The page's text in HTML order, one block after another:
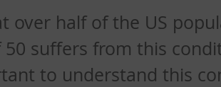
over half of the US
suffers from this
to understand this